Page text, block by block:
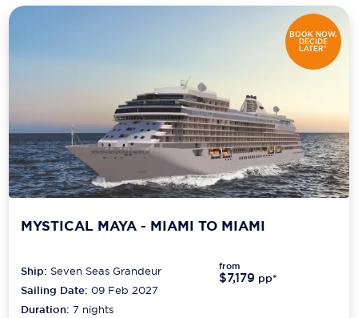
BOOK NOW,
DECIDE
LATER*
MYSTICAL MAYA - MIAMI TO MIAMI
Ship: Seven Seas Grandeur
Sailing Date: 09 Feb 2027
Duration:7 nights
from
$7,179 pp*